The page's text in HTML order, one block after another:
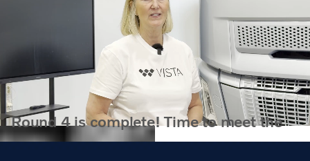
Round 4 is complete! Time to meet the
VISTA 2026 finalists.